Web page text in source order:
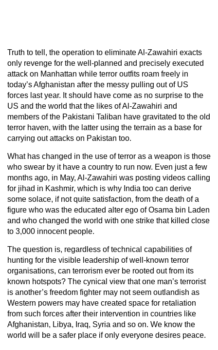
Truth to tell, the operation to eliminate Al-Zawahiri exacts
only revenge for the well-planned and precisely executed
attack on Manhattan while terror outfits roam freely in
today’s Afghanistan after the messy pulling out of US
forces last year. It should have come as no surprise to the
US and the world that the likes of Al-Zawahiri and
members of the Pakistani Taliban have gravitated to the old
terror haven, with the latter using the terrain as a base for
carrying out attacks on Pakistan too.
What has changed in the use of terror as a weapon is those
who swear by it have a country to run now. Even just a few
months ago, in May, Al-Zawahiri was posting videos calling
for jihad in Kashmir, which is why India too can derive
some solace, if not quite satisfaction, from the death of a
figure who was the educated alter ego of Osama bin Laden
and who changed the world with one strike that killed close
to 3,000 innocent people.
The question is, regardless of technical capabilities of
hunting for the visible leadership of well-known terror
organisations, can terrorism ever be rooted out from its
known hotspots? The cynical view that one man’s terrorist
is another’s freedom fighter may not seem outlandish as
Western powers may have created space for retaliation
from such forces after their intervention in countries like
Afghanistan, Libya, Iraq, Syria and so on. We know the
world will be a safer place if only everyone desires peace.